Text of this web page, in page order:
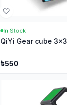
In Stock
QiYi Gear cube 3x3
৳550